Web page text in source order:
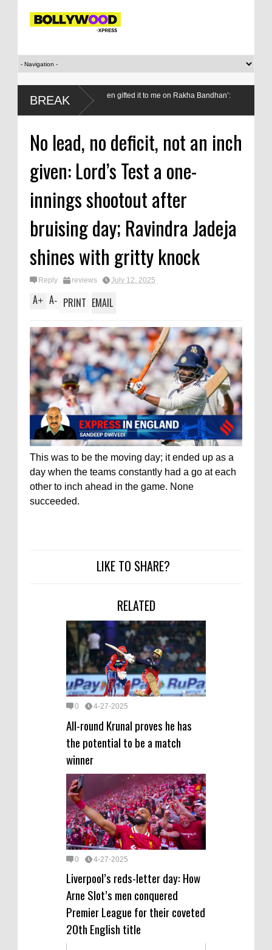
BREAK
from my wallet, then gifted it to me on Rakha Bandhan’:
No lead, no deficit, not an inch
given: Lord’s Test a one-
innings shootout after
bruising day; Ravindra Jadeja
shines with gritty knock
Reply reviews July 12, 2025
A+ A- PRINT EMAIL
This was to be the moving day; it ended up as a
day when the teams constantly had a go at each
other to inch ahead in the game. None
succeeded.
LIKE TO SHARE?
RELATED
0 4-27-2025
All-round Krunal proves he has
the potential to be a match
winner
0 4-27-2025
Liverpool’s reds-letter day: How
Arne Slot’s men conquered
Premier League for their coveted
20th English title